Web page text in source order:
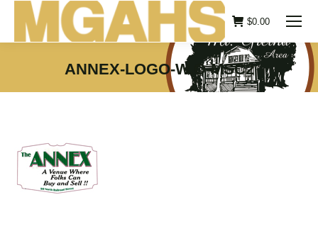
$0.00
ANNEX-LOGO-W.O-MSC2
You are here: